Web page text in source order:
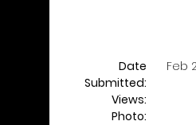
Date
Submitted:
Feb
Views:
Photo: